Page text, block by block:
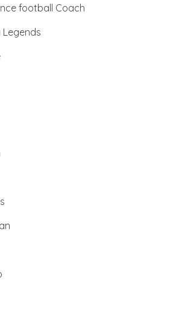
football Coach